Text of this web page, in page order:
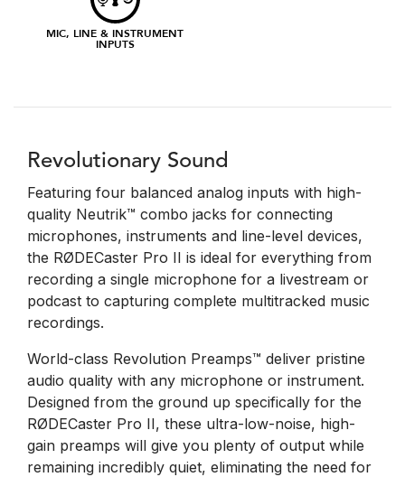
MIC, LINE & INSTRUMENT
INPUTS
Revolutionary Sound
Featuring four balanced analog inputs with high-
quality Neutrik™ combo jacks for connecting
microphones, instruments and line-level devices,
the RØDECaster Pro II is ideal for everything from
recording a single microphone for a livestream or
podcast to capturing complete multitracked music
recordings.
World-class Revolution Preamps™ deliver pristine
audio quality with any microphone or instrument.
Designed from the ground up specifically for the
RØDECaster Pro II, these ultra-low-noise, high-
gain preamps will give you plenty of output while
remaining incredibly quiet, eliminating the need for